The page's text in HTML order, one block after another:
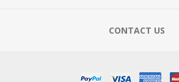
CONTACT US